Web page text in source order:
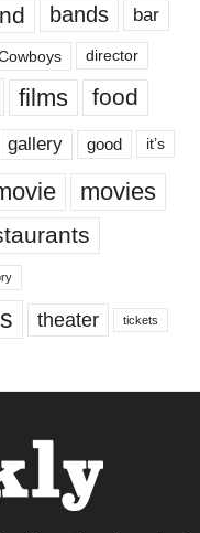
bands bar
director
films food
gallery good it’s
movies
theater tickets